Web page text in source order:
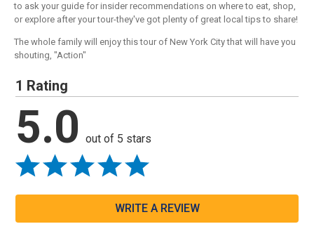
to ask your guide for insider recommendations on where to eat, shop,
or explore after your tour-they've got plenty of great local tips to share!
The whole family will enjoy this tour of New York City that will have you
shouting, "Action"
1 Rating
5.0 out of 5 stars
WRITE A REVIEW